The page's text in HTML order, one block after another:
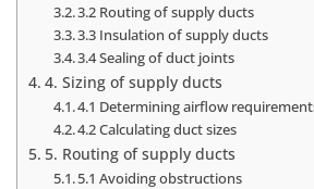
3.2 Routing of supply ducts
3.3 Insulation of supply ducts
3.4 Sealing of duct joints
4. Sizing of supply ducts
4.1 Determining airflow
4.2 Calculating duct sizes
5. Routing of supply ducts
5.1 Avoiding obstructions